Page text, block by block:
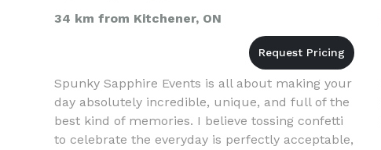
34 km from Kitchener, ON
Spunky Sapphire Events is all about making your
day absolutely incredible, unique, and full of the
best kind of memories. I believe tossing confetti
to celebrate the everyday is perfectly acceptable,